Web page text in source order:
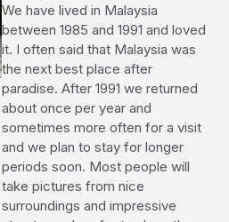
We have lived in Malaysia
between 1985 and 1991 and loved
it. I often said that Malaysia was
the next best place after
paradise. After 1991 we returned
about once per year and
sometimes more often for a visit
and we plan to stay for longer
periods soon. Most people will
take pictures from nice
surroundings and impressive